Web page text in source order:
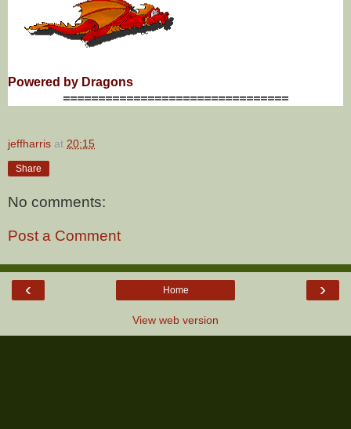
Powered by Dragons
================================
jeffharris at 20:15
Share
No comments:
Post a Comment
‹ ›
Home
View web version